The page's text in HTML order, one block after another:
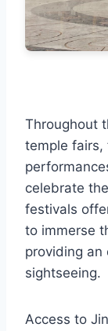
Throughout
temple fairs,
celebrate
festivals
to immerse
providing an
sightseeing.
Access to